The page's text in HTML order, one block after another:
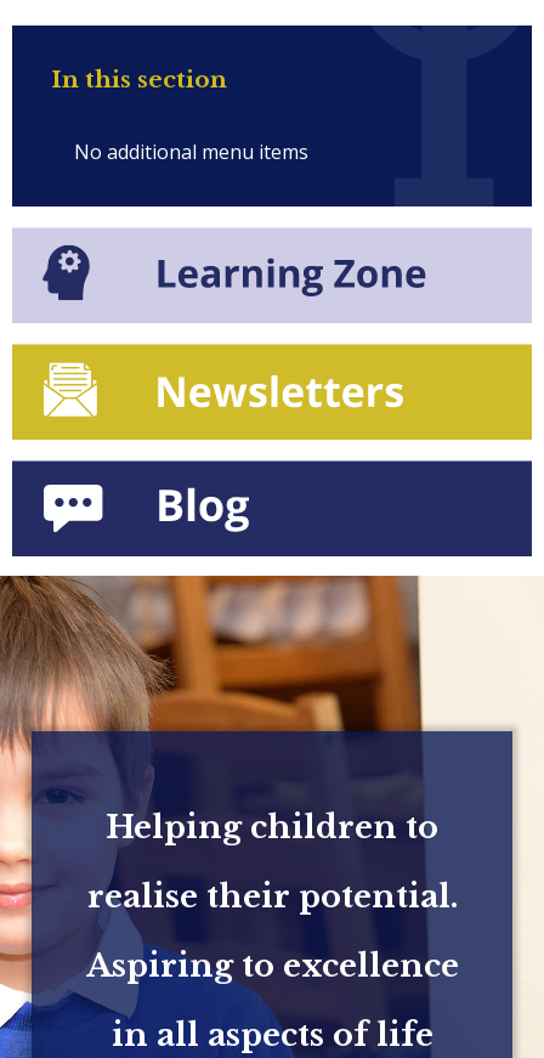
In this section
No additional menu items
Helping children to
realise their potential.
Aspiring to excellence
in all aspects of life